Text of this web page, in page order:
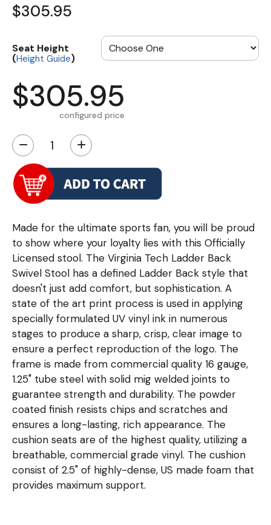
$305.95
Seat Height
(Height Guide)
$305.95
configured price
− +
Made for the ultimate sports fan, you will be proud
to show where your loyalty lies with this Officially
Licensed stool. The Virginia Tech Ladder Back
Swivel Stool has a defined Ladder Back style that
doesn't just add comfort, but sophistication. A
state of the art print process is used in applying
specially formulated UV vinyl ink in numerous
stages to produce a sharp, crisp, clear image to
ensure a perfect reproduction of the logo. The
frame is made from commercial quality 16 gauge,
1.25" tube steel with solid mig welded joints to
guarantee strength and durability. The powder
coated finish resists chips and scratches and
ensures a long-lasting, rich appearance. The
cushion seats are of the highest quality, utilizing a
breathable, commercial grade vinyl. The cushion
consist of 2.5" of highly-dense, US made foam that
provides maximum support.